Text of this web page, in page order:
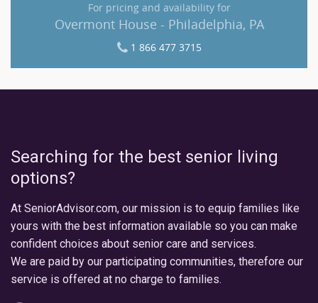
For pricing and availability for
Overmont House - Philadelphia, PA
1 866 477 3715
Searching for the best senior living
options?
At SeniorAdvisor.com, our mission is to equip families like
yours with the best information available so you can make
confident choices about senior care and services.
We are paid by our participating communities, therefore our
service is offered at no charge to families.